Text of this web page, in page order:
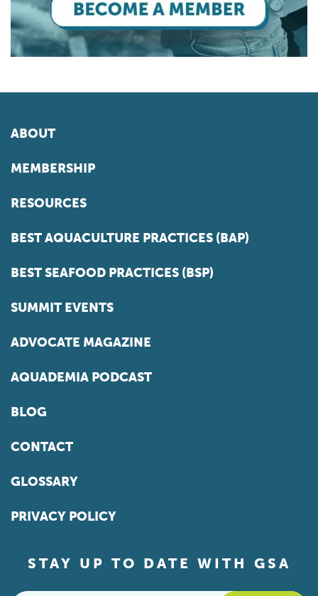
ABOUT
MEMBERSHIP
RESOURCES
BEST AQUACULTURE PRACTICES (BAP)
BEST SEAFOOD PRACTICES (BSP)
SUMMIT EVENTS
ADVOCATE MAGAZINE
AQUADEMIA PODCAST
BLOG
CONTACT
GLOSSARY
PRIVACY POLICY
STAY UP TO DATE WITH GSA